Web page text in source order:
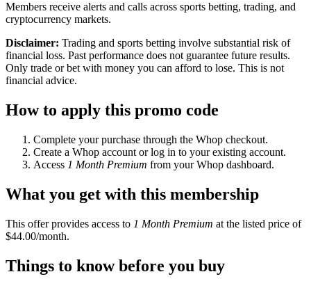
Members receive alerts and calls across sports betting, trading, and
cryptocurrency markets.
Disclaimer: Trading and sports betting involve substantial risk of
financial loss. Past performance does not guarantee future results.
Only trade or bet with money you can afford to lose. This is not
financial advice.
How to apply this promo code
Complete your purchase through the Whop checkout.
Create a Whop account or log in to your existing account.
Access 1 Month Premium from your Whop dashboard.
What you get with this membership
This offer provides access to 1 Month Premium at the listed price of
$44.00/month.
Things to know before you buy